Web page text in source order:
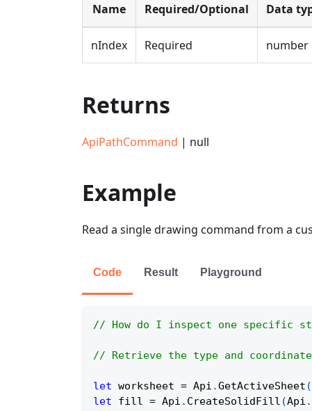
Name Required/Optional Data
nIndex Required number
Returns
ApiPathCommand | null
Example
Read a single drawing command from a
Code Result Playground
// How do I inspect one specific
// Retrieve the type and
let worksheet = Api .GetActiveSheet (
let fill = Api . CreateSolidFill (Api .